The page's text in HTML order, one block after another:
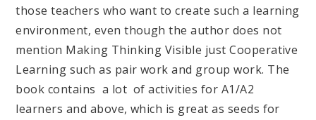
those teachers who want to create such a learning
environment, even though the author does not
mention Making Thinking Visible just Cooperative
Learning such as pair work and group work. The
book contains a lot of activities for A1/A2
learners and above, which is great as seeds for